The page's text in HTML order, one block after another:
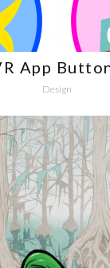
App
Design